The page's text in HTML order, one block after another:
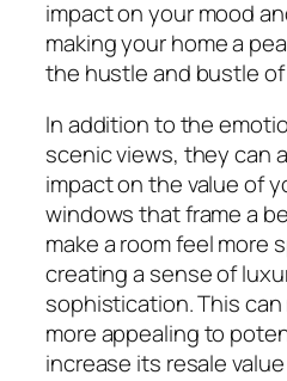
impact on your mood
making your home a
the hustle and bustle of
In addition to the
scenic views, they can
impact on the value of
windows that frame a
make a room feel more
creating a sense of
sophistication. This
more appealing to
increase its resale